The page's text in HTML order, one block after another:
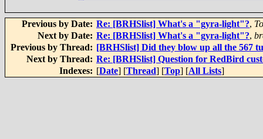
Previous by Date: Re: [BRHSlist] What's a "gyra-light"?,
Next by Date: Re: [BRHSlist] What's a "gyra-light"?,
Previous by Thread: [BRHSlist] Did they blow up all the 567
Next by Thread: Re: [BRHSlist] Question for RedBird
Indexes: [Date] [Thread] [Top] [All Lists]